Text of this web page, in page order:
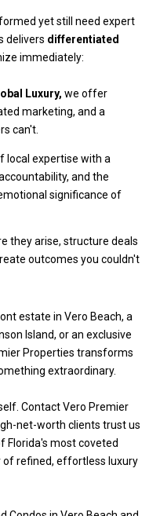
yet still need expert
delivers differentiated
immediately:
Luxury, we offer
marketing, and a
can't.
local expertise with a
and the
significance of
they arise, structure deals
outcomes you couldn't
estate in Vero Beach, a
Island, or an exclusive
Properties transforms
extraordinary.
Contact Vero Premier
net-worth clients trust us
Florida's most coveted
of refined, effortless luxury